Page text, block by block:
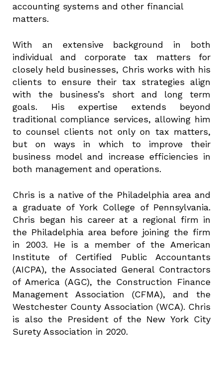
accounting systems and other financial
matters.
With an extensive background in both
individual and corporate tax matters for
closely held businesses, Chris works with his
clients to ensure their tax strategies align
with the business’s short and long term
goals. His expertise extends beyond
traditional compliance services, allowing him
to counsel clients not only on tax matters,
but on ways in which to improve their
business model and increase efficiencies in
both management and operations.
Chris is a native of the Philadelphia area and
a graduate of York College of Pennsylvania.
Chris began his career at a regional firm in
the Philadelphia area before joining the firm
in 2003. He is a member of the American
Institute of Certified Public Accountants
(AICPA), the Associated General Contractors
of America (AGC), the Construction Finance
Management Association (CFMA), and the
Westchester County Association (WCA). Chris
is also the President of the New York City
Surety Association in 2020.